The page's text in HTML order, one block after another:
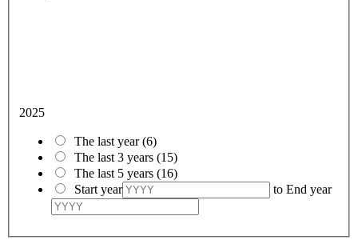
2025
The last year(6)
The last 3 years (15)
The last 5 years (16)
Start year
to End year